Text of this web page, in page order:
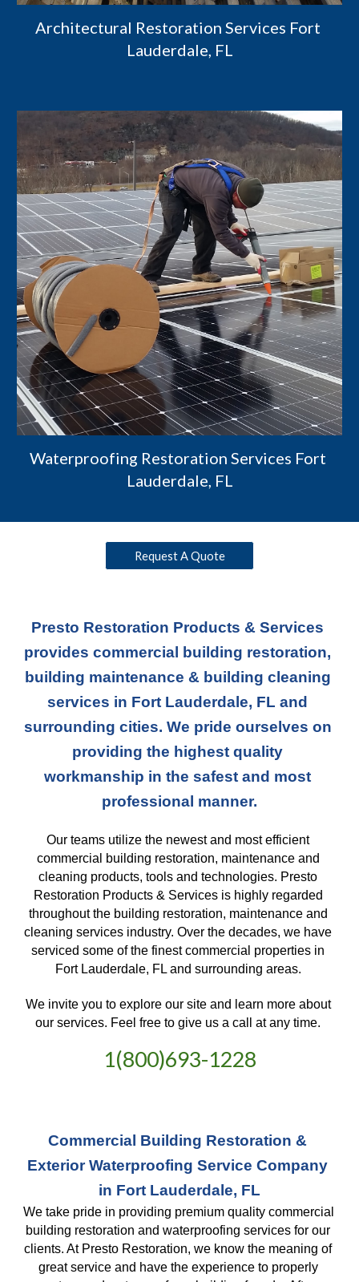
Architectural Restoration Services Fort
Lauderdale, FL
Waterproofing Restoration Services Fort
Lauderdale, FL
Request A Quote
Presto Restoration Products & Services
provides commercial building restoration,
building maintenance & building cleaning
services in Fort Lauderdale, FL and
surrounding cities. We pride ourselves on
providing the highest quality
workmanship in the safest and most
professional manner.
Our teams utilize the newest and most efficient
commercial building restoration, maintenance and
cleaning products, tools and technologies. Presto
Restoration Products & Services is highly regarded
throughout the building restoration, maintenance and
cleaning services industry. Over the decades, we have
serviced some of the finest commercial properties in
Fort Lauderdale, FL and surrounding areas.
We invite you to explore our site and learn more about
our services. Feel free to give us a call at any time.
1(800)693-1228
Commercial Building Restoration &
Exterior Waterproofing Service Company
in Fort Lauderdale, FL
We take pride in providing premium quality commercial
building restoration and waterproofing services for our
clients. At Presto Restoration, we know the meaning of
great service and have the experience to properly